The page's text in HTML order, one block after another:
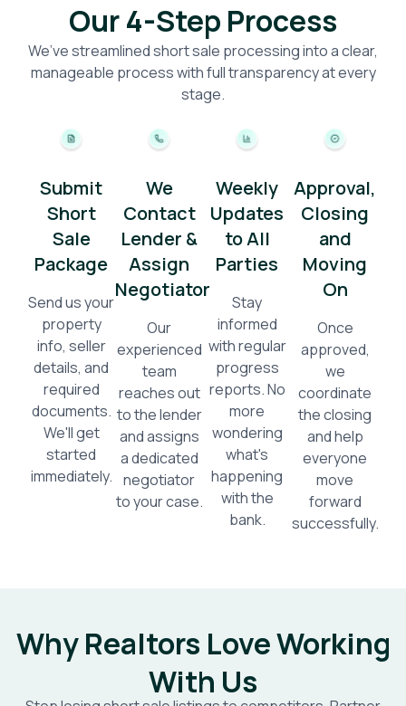
Our 4-Step Process
We’ve streamlined short sale processing into a clear,
manageable process with full transparency at every
stage.
Submit
Short
Sale
Package
Send us your
property
info, seller
details, and
required
documents.
We'll get
started
immediately.
We
Contact
Lender &
Assign
Negotiator
Our
experienced
team
reaches out
to the lender
and assigns
a dedicated
negotiator
to your case.
Weekly
Updates
to All
Parties
Stay
informed
with regular
progress
reports. No
more
wondering
what's
happening
with the
bank.
Approval,
Closing
and
Moving
On
Once
approved,
we
coordinate
the closing
and help
everyone
move
forward
successfully.
Why Realtors Love Working
With Us